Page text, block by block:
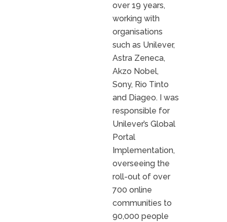
over 19 years,
working with
organisations
such as Unilever,
Astra Zeneca,
Akzo Nobel,
Sony, Rio Tinto
and Diageo. I was
responsible for
Unilever’s Global
Portal
Implementation,
overseeing the
roll-out of over
700 online
communities to
90,000 people